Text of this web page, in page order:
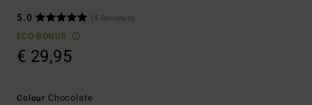
5.0
(4 Reviews)
ECO-BONUS
€ 29,95
Colour Chocolate